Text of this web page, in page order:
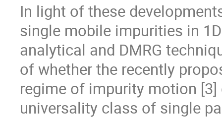
In light of these
single mobile impurities in
analytical and DMRG
of whether the recently
regime of impurity motion
universality class of single